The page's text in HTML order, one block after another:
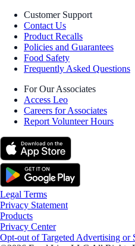
Customer Support
Contact Us
Product Recalls
Policies and Guarantees
Food Safety
Frequently Asked Questions
For Our Associates
Access Leo
Careers for Associates
Report Volunteer Hours
Legal Terms
Privacy Statement
Products
Privacy Center
Opt-out of Targeted Advertising or